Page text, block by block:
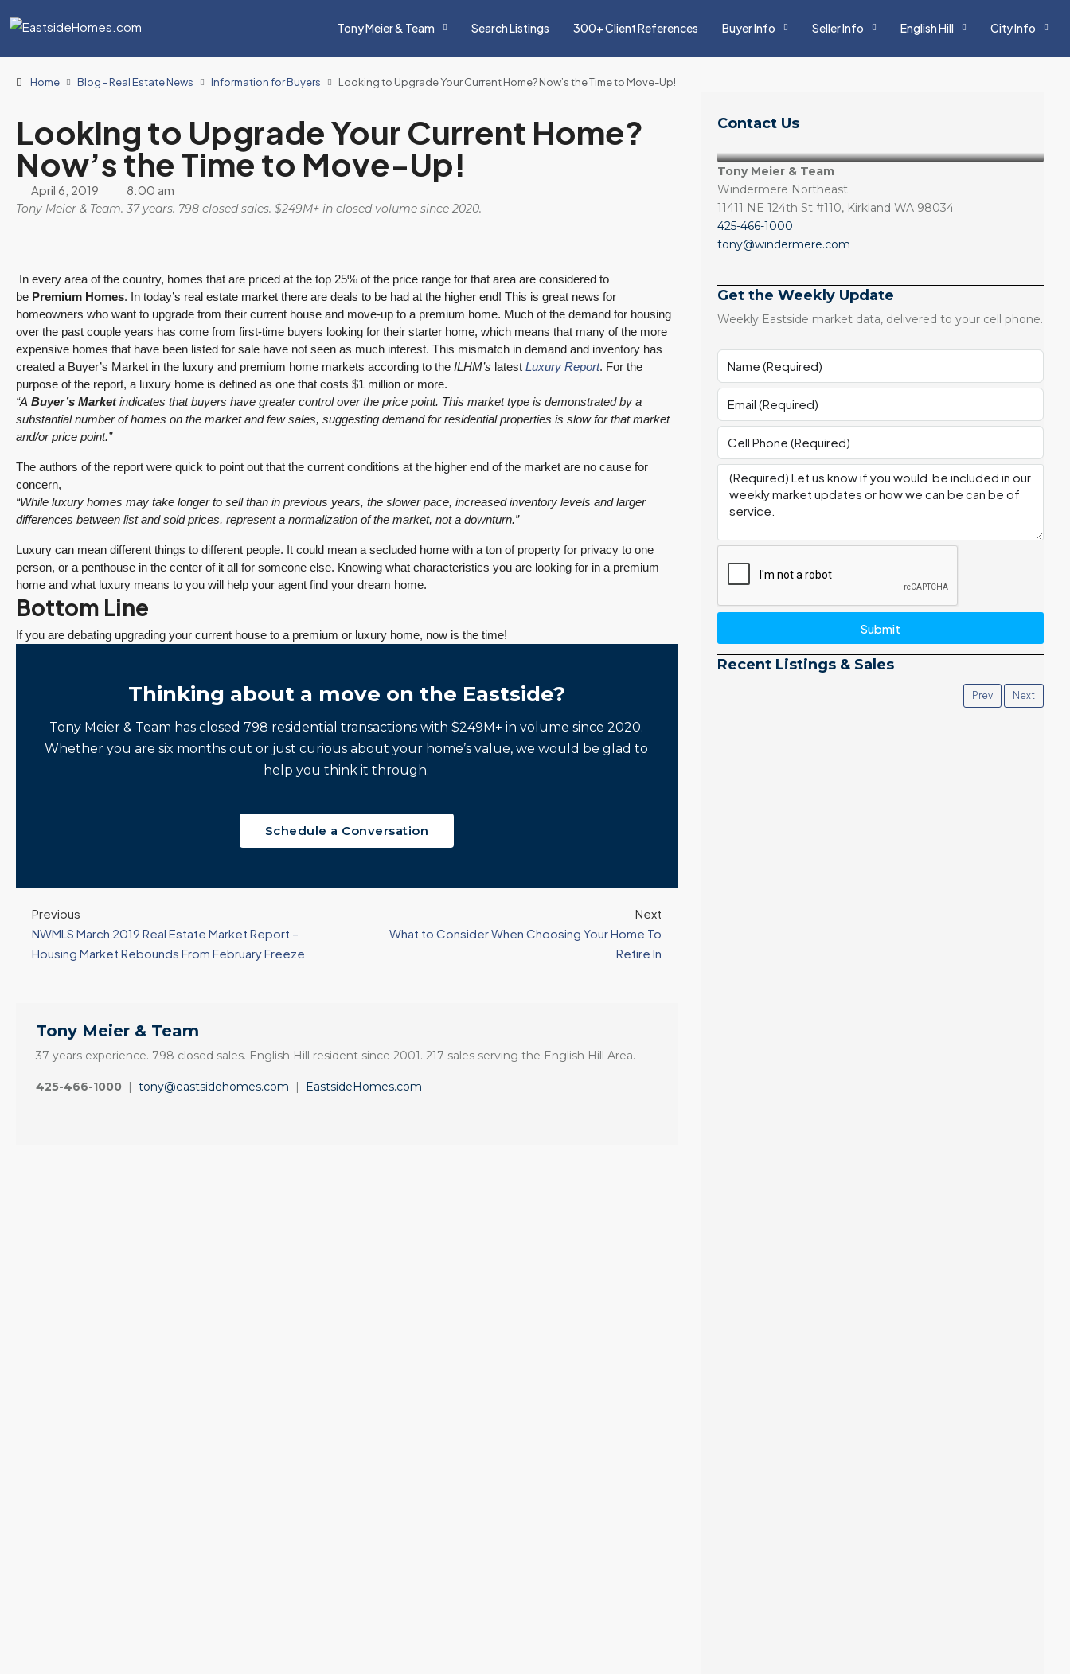
Tony Meier & Team Search Listings 300+ Client References Buyer Info Seller Info English Hill City Info
Home Blog - Real Estate News Information for Buyers Looking to Upgrade Your Current Home? Now’s the Time to Move-Up!
Looking to Upgrade Your Current Home?
Now’s the Time to Move-Up!
April 6, 2019 8:00 am
Tony Meier & Team. 37 years. 798 closed sales. $249M+ in closed volume since 2020.
In every area of the country, homes that are priced at the top 25% of the price range for that area are considered to
be Premium Homes. In today’s real estate market there are deals to be had at the higher end! This is great news for
homeowners who want to upgrade from their current house and move-up to a premium home. Much of the demand for housing
over the past couple years has come from first-time buyers looking for their starter home, which means that many of the more
expensive homes that have been listed for sale have not seen as much interest. This mismatch in demand and inventory has
created a Buyer’s Market in the luxury and premium home markets according to the ILHM’s latest Luxury Report. For the
purpose of the report, a luxury home is defined as one that costs $1 million or more.
“A Buyer’s Marketindicates that buyers have greater control over the price point. This market type is demonstrated by a
substantial number of homes on the market and few sales, suggesting demand for residential properties is slow for that market
and/or price point.”
The authors of the report were quick to point out that the current conditions at the higher end of the market are no cause for
concern,
“While luxury homes may take longer to sell than in previous years, the slower pace, increased inventory levels and larger
differences between list and sold prices, represent a normalization of the market, not a downturn.”
Luxury can mean different things to different people. It could mean a secluded home with a ton of property for privacy to one
person, or a penthouse in the center of it all for someone else. Knowing what characteristics you are looking for in a premium
home and what luxury means to you will help your agent find your dream home.
Bottom Line
If you are debating upgrading your current house to a premium or luxury home, now is the time!
Thinking about a move on the Eastside?
Tony Meier & Team has closed 798 residential transactions with $249M+ in volume since 2020.
Whether you are six months out or just curious about your home’s value, we would be glad to
help you think it through.
Schedule a Conversation
Previous
NWMLS March 2019 Real Estate Market Report –
Housing Market Rebounds From February Freeze
Next
What to Consider When Choosing Your Home To
Retire In
Tony Meier & Team
37 years experience. 798 closed sales. English Hill resident since 2001. 217 sales serving the English Hill Area.
425-466-1000 | tony@eastsidehomes.com | EastsideHomes.com
Contact Us
Tony Meier & Team
Windermere Northeast
11411 NE 124th St #110, Kirkland WA 98034
425-466-1000
tony@windermere.com
Get the Weekly Update
Weekly Eastside market data, delivered to your cell phone.
Submit
Recent Listings & Sales
Prev Next